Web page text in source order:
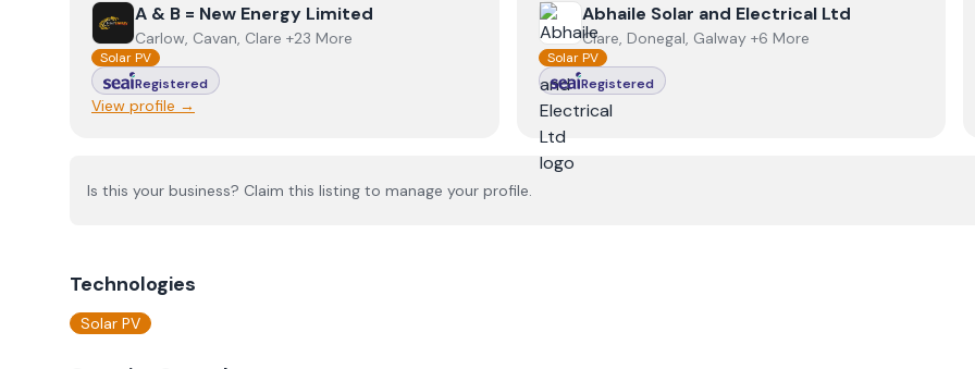
ViewA & B = New Energy Limited
A & B = New Energy Limited
Carlow, Cavan, Clare +23 More
Solar PV
Registered
View profile →
View Abhaile Solar and Electrical Ltd
Abhaile Solar and Electrical Ltd
Clare, Donegal, Galway +6 More
Solar PV
Registered
Is this your business? Claim this listing to manage your profile.
Technologies
Solar PV